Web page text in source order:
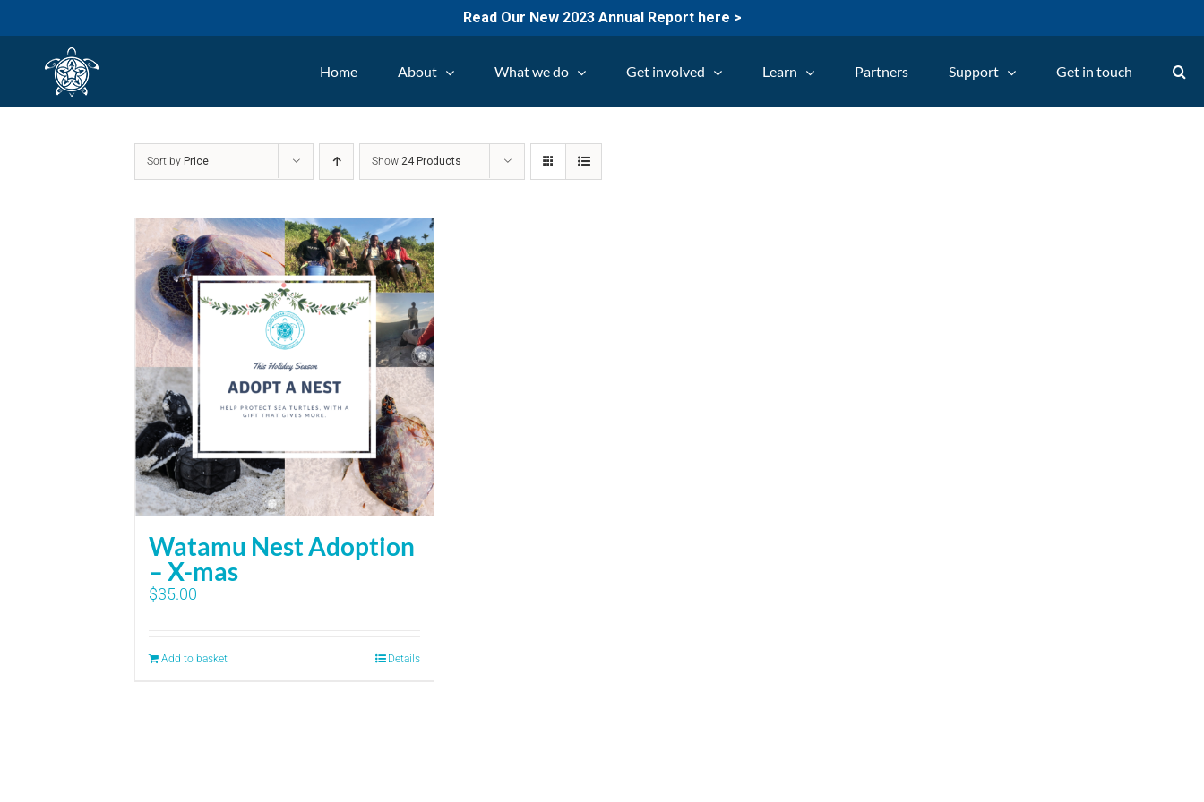
Read Our New 2023 Annual Report here >
Home About What we do Get involved Learn Partners Support Get in touch
Sort by Price Show24 Products
Watamu Nest Adoption
– X-mas
$35.00
Add to basket Details